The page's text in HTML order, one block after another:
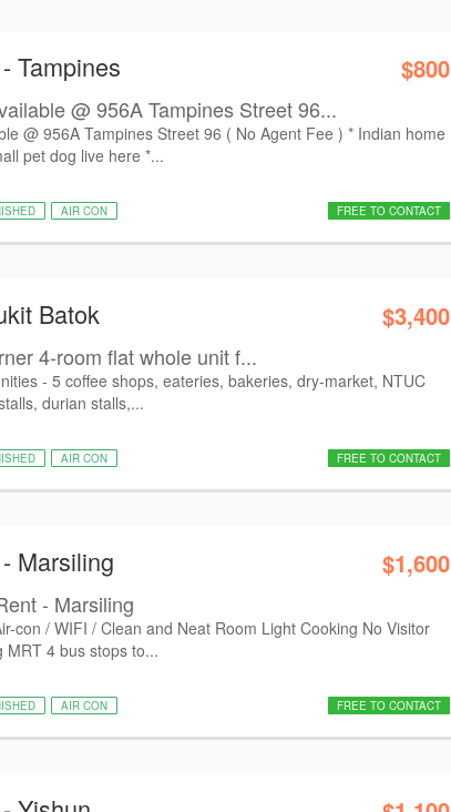
Tampines $800
@ 956A Tampines Street 96...
@ 956A Tampines Street 96 ( No Agent Fee ) * Indian home
pet dog live here *...
AIR CON FREE TO CONTACT
Batok $3,400
4-room flat whole unit f...
- 5 coffee shops, eateries, bakeries, dry-market, NTUC
durian stalls,...
AIR CON FREE TO CONTACT
Marsiling $1,600
- Marsiling
con / WIFI / Clean and Neat Room Light Cooking No Visitor
MRT 4 bus stops to...
AIR CON FREE TO CONTACT